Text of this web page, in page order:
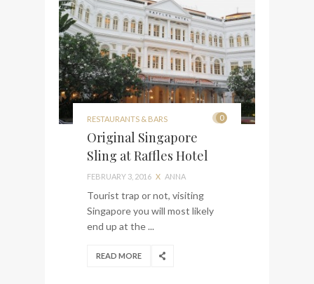
RESTAURANTS & BARS 0
Original Singapore
Sling at Raffles Hotel
FEBRUARY 3, 2016 X ANNA
Tourist trap or not, visiting
Singapore you will most likely
end up at the ...
READ MORE